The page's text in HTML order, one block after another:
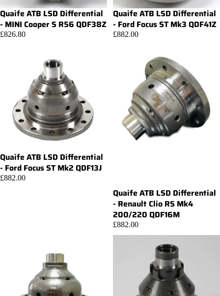
Add
Quaife ATB LSD Differential
- MINI Cooper S R56 QDF38Z
£826.80
Quaife ATB LSD Differential
- Ford Focus ST Mk3 QDF41Z
£882.00
Quaife ATB LSD Differential
- Ford Focus ST Mk2 QDF13J
£882.00
Quaife ATB LSD Differential
- Renault Clio RS Mk4
200/220 QDF16M
£882.00